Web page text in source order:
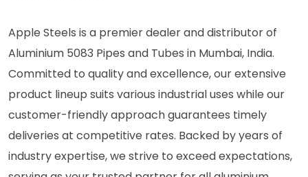
Apple Steels is a premier dealer and distributor of
Aluminium 5083 Pipes and Tubes in Mumbai, India.
Committed to quality and excellence, our extensive
product lineup suits various industrial uses while our
customer-friendly approach guarantees timely
deliveries at competitive rates. Backed by years of
industry expertise, we strive to exceed expectations,